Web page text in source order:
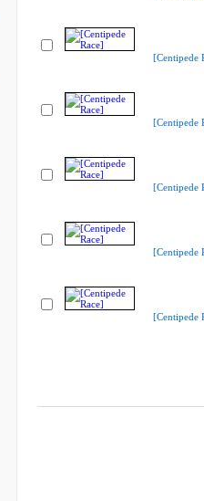
[Centipede
[Centipede
[Centipede
[Centipede
[Centipede